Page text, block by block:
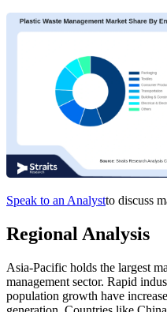
Speak to an Analystto discuss
Regional Analysis
Asia-Pacific holds the largest
management sector. Rapid
population growth have